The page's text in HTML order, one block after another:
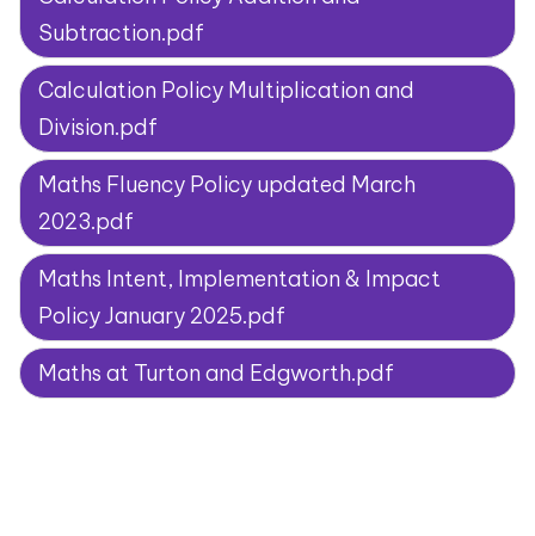
Subtraction.pdf
Calculation Policy Multiplication and
Division.pdf
Maths Fluency Policy updated March
2023.pdf
Maths Intent, Implementation & Impact
Policy January 2025.pdf
Maths at Turton and Edgworth.pdf